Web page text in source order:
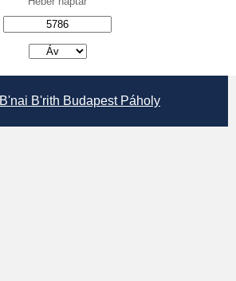
B'nai B'rith Budapest Páholy